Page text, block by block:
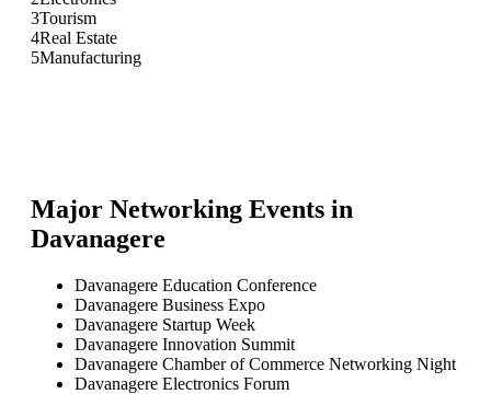
3Tourism
4Real Estate
5Manufacturing
Major Networking Events in
Davanagere
Davanagere Education Conference
Davanagere Business Expo
Davanagere Startup Week
Davanagere Innovation Summit
Davanagere Chamber of Commerce Networking Night
Davanagere Electronics Forum